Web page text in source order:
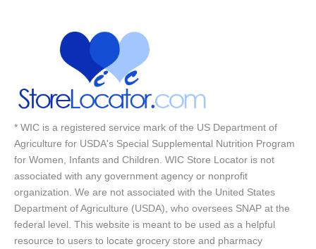
* WIC is a registered service mark of the US Department of
Agriculture for USDA's Special Supplemental Nutrition Program
for Women, Infants and Children. WIC Store Locator is not
associated with any government agency or nonprofit
organization. We are not associated with the United States
Department of Agriculture (USDA), who oversees SNAP at the
federal level. This website is meant to be used as a helpful
resource to users to locate grocery store and pharmacy